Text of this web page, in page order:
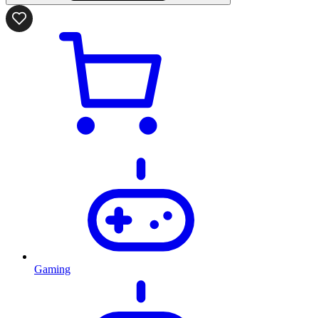
Gaming